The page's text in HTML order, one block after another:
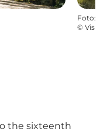
Foto:
©
the sixteenth